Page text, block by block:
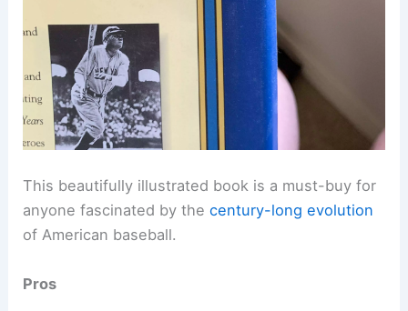
This beautifully illustrated book is a must-buy for
anyone fascinated by thecentury-long evolution
of American baseball.
Pros